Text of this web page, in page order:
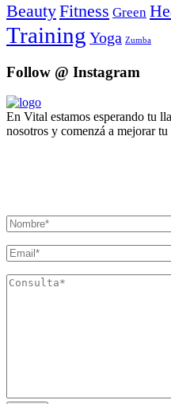
BeautyFitness Green
Training Yoga Zumba
Follow @ Instagram
En Vital estamos esperando tu
nosotros y comenzá a mejorar